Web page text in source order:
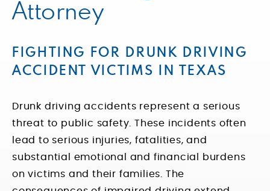
Attorney
FIGHTING FOR DRUNK DRIVING
ACCIDENT VICTIMS IN TEXAS
Drunk driving accidents represent a serious
threat to public safety. These incidents often
lead to serious injuries, fatalities, and
substantial emotional and financial burdens
on victims and their families. The